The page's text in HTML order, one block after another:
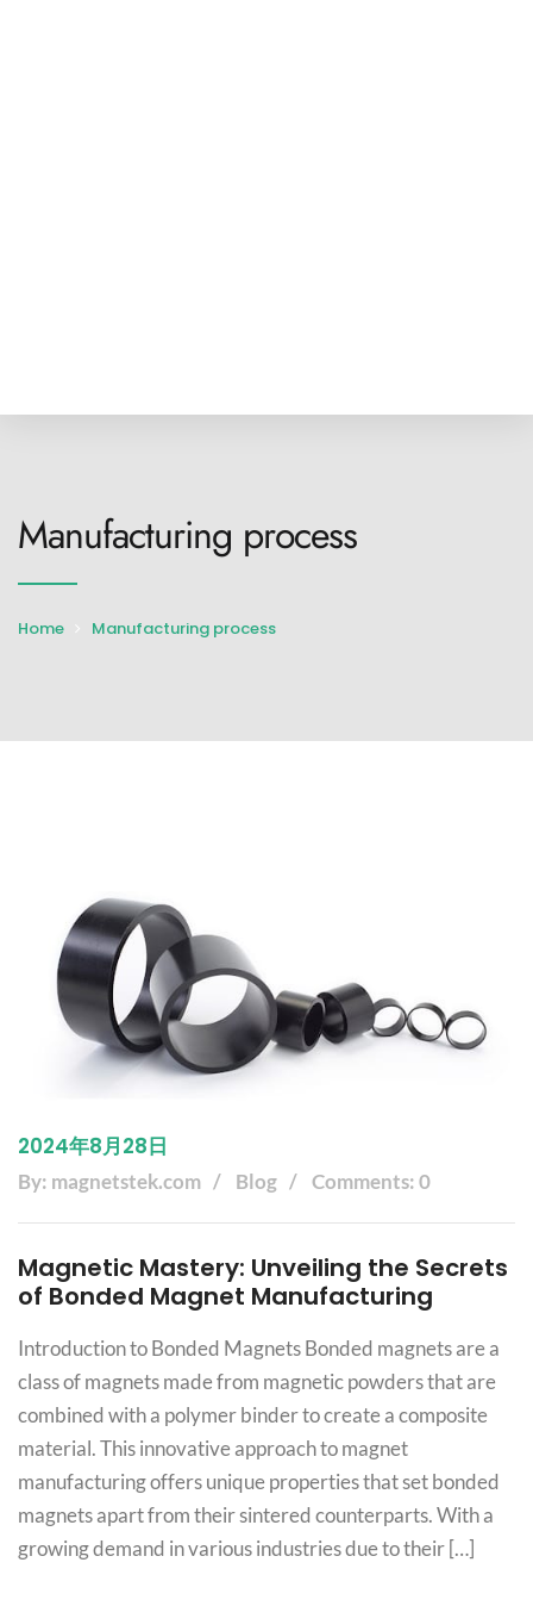
Manufacturing process
Home Manufacturing process
2024年8月28日
By: magnetstek.com Blog Comments: 0
Magnetic Mastery: Unveiling the Secrets
of Bonded Magnet Manufacturing
Introduction to Bonded Magnets Bonded magnets are a
class of magnets made from magnetic powders that are
combined with a polymer binder to create a composite
material. This innovative approach to magnet
manufacturing offers unique properties that set bonded
magnets apart from their sintered counterparts. With a
growing demand in various industries due to their […]